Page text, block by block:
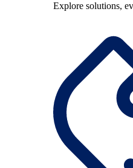
Explore solutions,